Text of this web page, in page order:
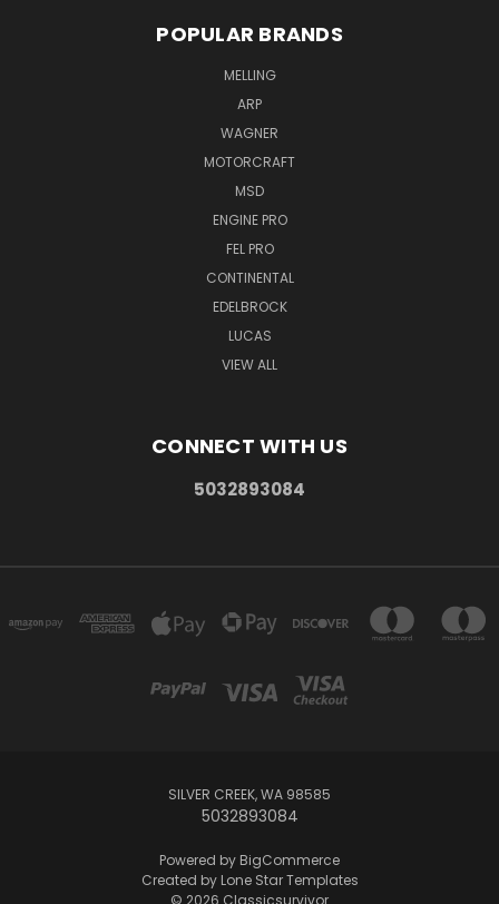
POPULAR BRANDS
MELLING
ARP
WAGNER
MOTORCRAFT
MSD
ENGINE PRO
FEL PRO
CONTINENTAL
EDELBROCK
LUCAS
VIEW ALL
CONNECT WITH US
5032893084
SILVER CREEK, WA 98585
5032893084
Powered by BigCommerce
Created by Lone Star Templates
© 2026 Classicsurvivor